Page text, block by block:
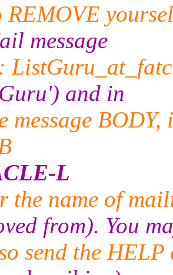
REMOVE
message
and in
message
L
the name of
from). You
send the